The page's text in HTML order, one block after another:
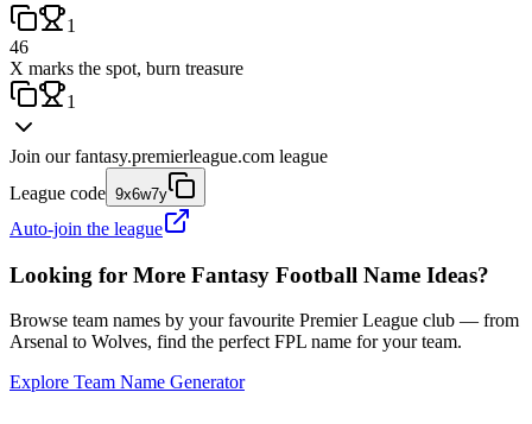
1
46
X marks the spot, burn treasure
1
Join our fantasy.premierleague.com league
League code 9x6w7y
Auto-join the league
Looking for More Fantasy Football Name Ideas?
Browse team names by your favourite Premier League club — from
Arsenal to Wolves, find the perfect FPL name for your team.
Explore Team Name Generator